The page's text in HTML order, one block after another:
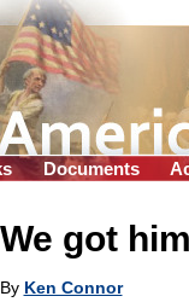
Documents
We got
By Ken Connor